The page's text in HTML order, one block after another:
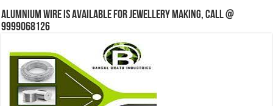
Alumnium wire is available for jewellery making, Call @
9999068126